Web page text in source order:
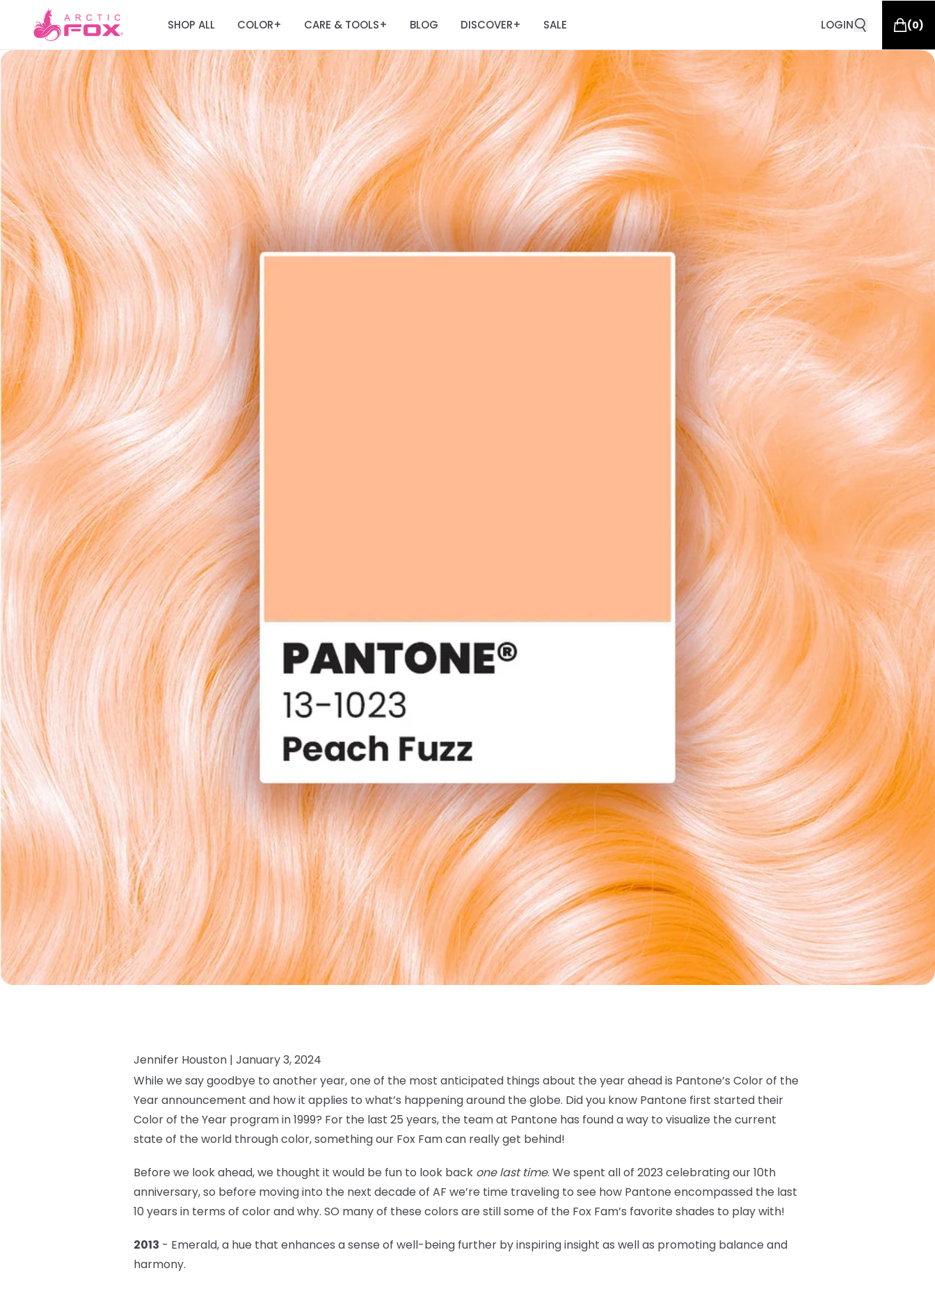
SHOP ALL COLOR+ CARE & TOOLS+ BLOG DISCOVER+ SALE LOGIN (0)
Jennifer Houston | January 3, 2024
While we say goodbye to another year, one of the most anticipated things about the year ahead is Pantone’s Color of the
Year announcement and how it applies to what’s happening around the globe. Did you know Pantone first started their
Color of the Year program in 1999? For the last 25 years, the team at Pantone has found a way to visualize the current
state of the world through color, something our Fox Fam can really get behind!
Before we look ahead, we thought it would be fun to look back one last time. We spent all of 2023 celebrating our 10th
anniversary, so before moving into the next decade of AF we’re time traveling to see how Pantone encompassed the last
10 years in terms of color and why. SO many of these colors are still some of the Fox Fam’s favorite shades to play with!
2013 - Emerald, a hue that enhances a sense of well-being further by inspiring insight as well as promoting balance and
harmony.